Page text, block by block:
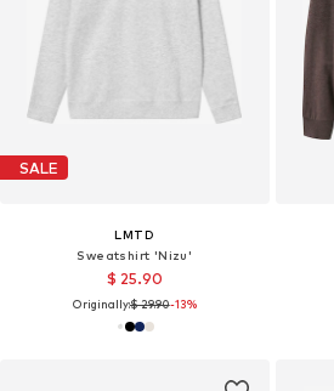
SALE
LMTD
Sweatshirt 'Nizu'
$ 25.90
Originally:$ 29.90-13%